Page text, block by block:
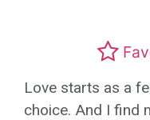
Love starts as a
choice. And I find